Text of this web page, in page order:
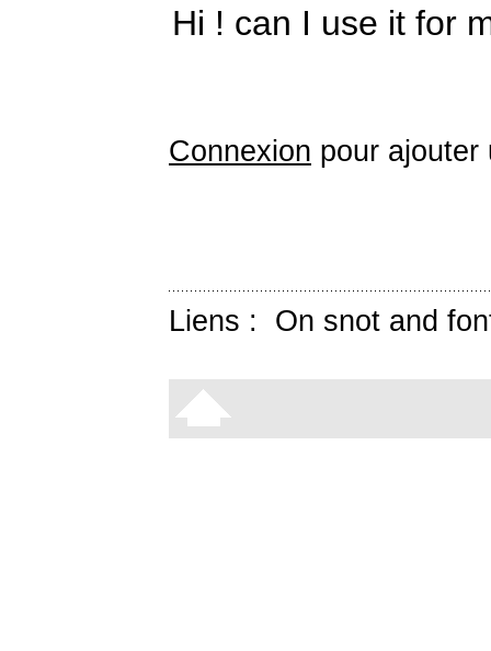
Hi ! can I use it for
Connexion pour ajouter
Liens : On snot and